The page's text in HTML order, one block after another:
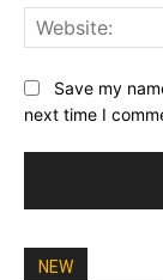
Save my
next time I
NEW